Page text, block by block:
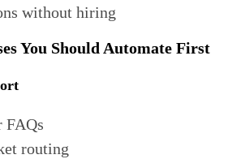
without hiring
You Should Automate First
FAQs
routing